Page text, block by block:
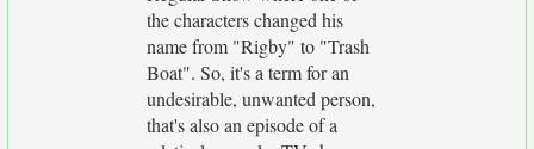
the characters changed his
name from "Rigby" to "Trash
Boat". So, it's a term for an
undesirable, unwanted person,
that's also an episode of a